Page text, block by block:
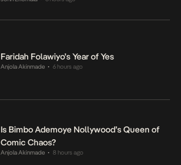
Faridah Folawiyo’s Year of Yes
Anjola Akinmade • 6 hours ago
Is Bimbo Ademoye Nollywood’s Queen of
Comic Chaos?
Anjola Akinmade • 8 hours ago